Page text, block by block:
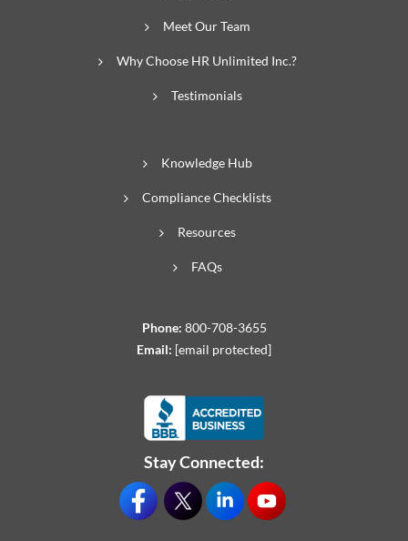
Meet Our Team
Why Choose HR Unlimited Inc.?
Testimonials
Knowledge Hub
Compliance Checklists
Resources
FAQs
Phone: 800-708-3655
Email: [email protected]
Stay Connected: